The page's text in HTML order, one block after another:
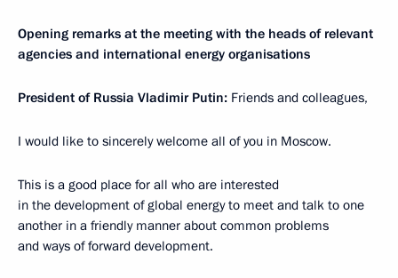
Opening remarks at the meeting with the heads of relevant
agencies and international energy organisations
President of Russia Vladimir Putin: Friends and colleagues,
I would like to sincerely welcome all of you in Moscow.
This is a good place for all who are interested
in the development of global energy to meet and talk to one
another in a friendly manner about common problems
and ways of forward development.